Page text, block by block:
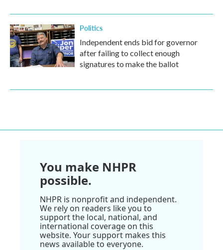
Politics
Independent ends bid for governor
after failing to collect enough
signatures to make the ballot
You make NHPR
possible.
NHPR is nonprofit and independent.
We rely on readers like you to
support the local, national, and
international coverage on this
website. Your support makes this
news available to everyone.